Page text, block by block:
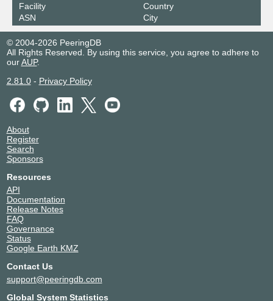
Facility
ASN
Country
City
© 2004-2026 PeeringDB
All Rights Reserved. By using this service, you agree to adhere to
ourAUP.
2.81.0- Privacy Policy
About
Register
Search
Sponsors
Resources
API
Documentation
Release Notes
FAQ
Governance
Status
Google Earth KMZ
Contact Us
support@peeringdb.com
Global System Statistics